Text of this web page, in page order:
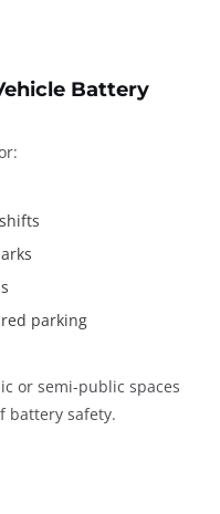
Battery
parking
or semi-public spaces
battery safety.